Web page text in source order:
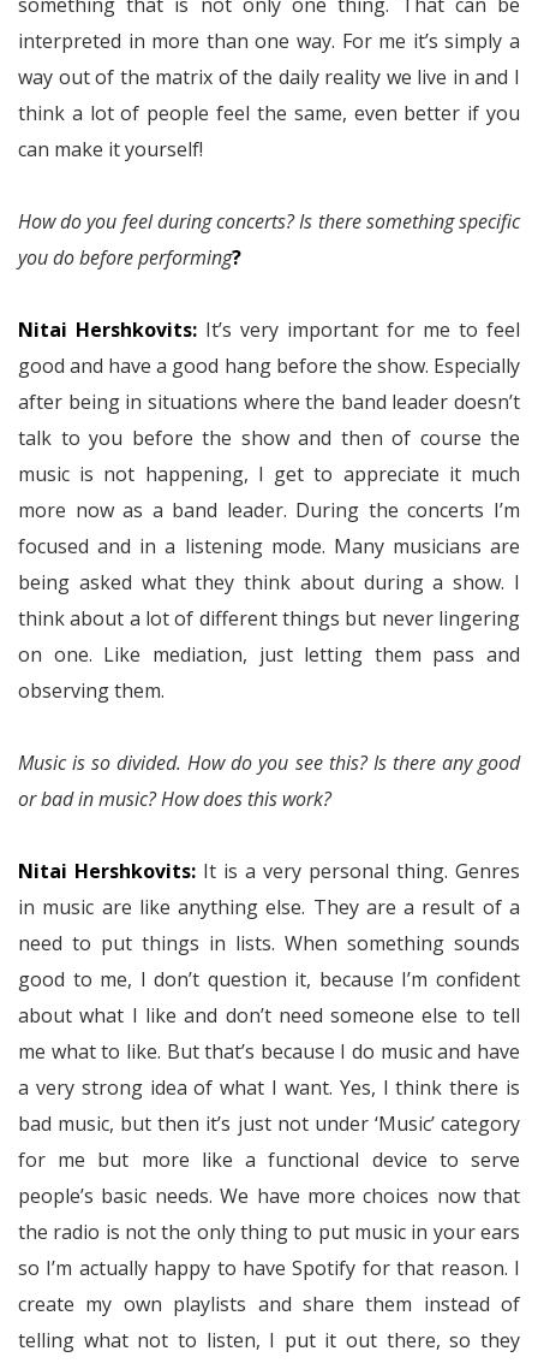
interpreted in more than one way. For me it’s simply a
way out of the matrix of the daily reality we live in and I
think a lot of people feel the same, even better if you
can make it yourself!
How do you feel during concerts? Is there something specific
you do before performing?
Nitai Hershkovits: It’s very important for me to feel
good and have a good hang before the show. Especially
after being in situations where the band leader doesn’t
talk to you before the show and then of course the
music is not happening, I get to appreciate it much
more now as a band leader. During the concerts I’m
focused and in a listening mode. Many musicians are
being asked what they think about during a show. I
think about a lot of different things but never lingering
on one. Like mediation, just letting them pass and
observing them.
Music is so divided. How do you see this? Is there any good
or bad in music? How does this work?
Nitai Hershkovits: It is a very personal thing. Genres
in music are like anything else. They are a result of a
need to put things in lists. When something sounds
good to me, I don’t question it, because I’m confident
about what I like and don’t need someone else to tell
me what to like. But that’s because I do music and have
a very strong idea of what I want. Yes, I think there is
bad music, but then it’s just not under ‘Music’ category
for me but more like a functional device to serve
people’s basic needs. We have more choices now that
the radio is not the only thing to put music in your ears
so I’m actually happy to have Spotify for that reason. I
create my own playlists and share them instead of
telling what not to listen, I put it out there, so they